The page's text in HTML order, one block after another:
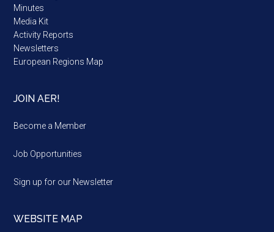
Minutes
Media Kit
Activity Reports
Newsletters
European Regions Map
JOIN AER!
Become a Member
Job Opportunities
Sign up for our Newsletter
WEBSITE MAP